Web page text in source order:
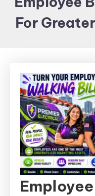
Items and
Brand
For